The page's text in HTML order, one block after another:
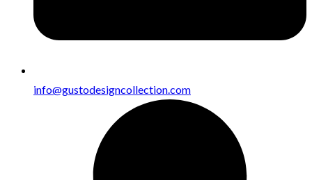
info@gustodesigncollection.com